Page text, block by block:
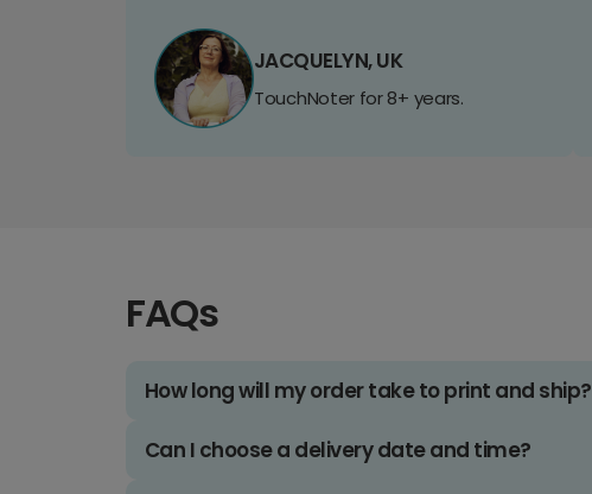
JACQUELYN, UK
TouchNoter for 8+ years.
FAQs
How long will my order take to print and ship?
Can I choose a delivery date and time?